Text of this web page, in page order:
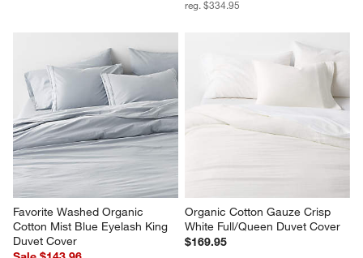
Organic Cotton Gauze Undyed
King Bed Sheet Set
Clearance $139.99
reg. $219.95
Cotton Percale Undyed King
Sale $267.96